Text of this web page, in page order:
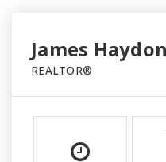
James Haydon
REALTOR®